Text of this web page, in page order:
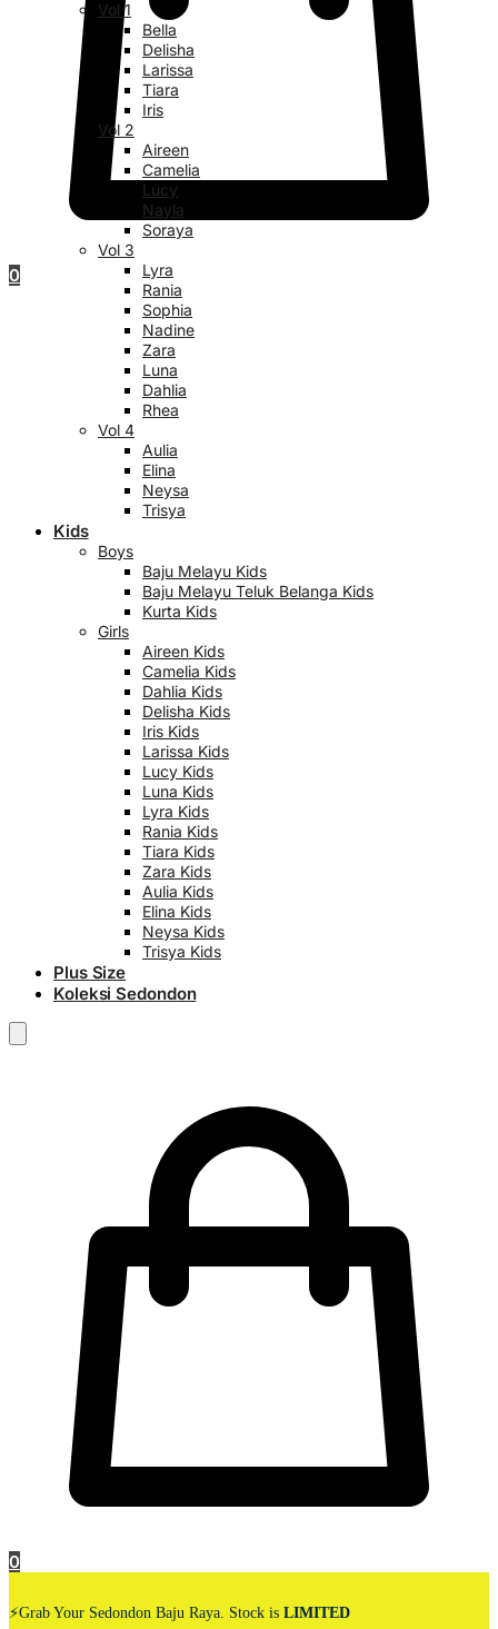
0
Vol 1
Bella
Delisha
Larissa
Tiara
Iris
Vol 2
Aireen
Camelia
Lucy
Nayla
Soraya
Vol 3
Lyra
Rania
Sophia
Nadine
Zara
Luna
Dahlia
Rhea
Vol 4
Aulia
Elina
Neysa
Trisya
Kids
Boys
Baju Melayu Kids
Baju Melayu Teluk Belanga Kids
Kurta Kids
Girls
Aireen Kids
Camelia Kids
Dahlia Kids
Delisha Kids
Iris Kids
Larissa Kids
Lucy Kids
Luna Kids
Lyra Kids
Rania Kids
Tiara Kids
Zara Kids
Aulia Kids
Elina Kids
Neysa Kids
Trisya Kids
Plus Size
Koleksi Sedondon
0
⚡Grab Your Sedondon Baju Raya. Stock is LIMITED